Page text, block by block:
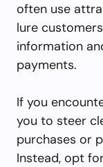
often use
lure
information
payments.
If you
you to steer
purchases or
Instead, opt